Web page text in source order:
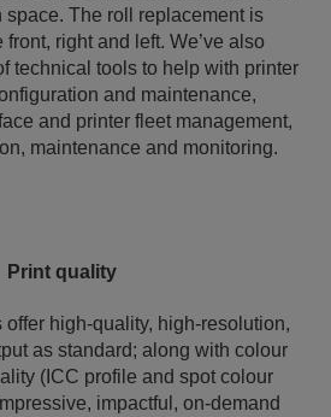
space. The roll replacement is
right and left. We’ve also
technical tools to help with printer
and maintenance,
and printer fleet management,
maintenance and monitoring.
Print quality
high-quality, high-resolution,
as standard; along with colour
(ICC profile and spot colour
impactful, on-demand